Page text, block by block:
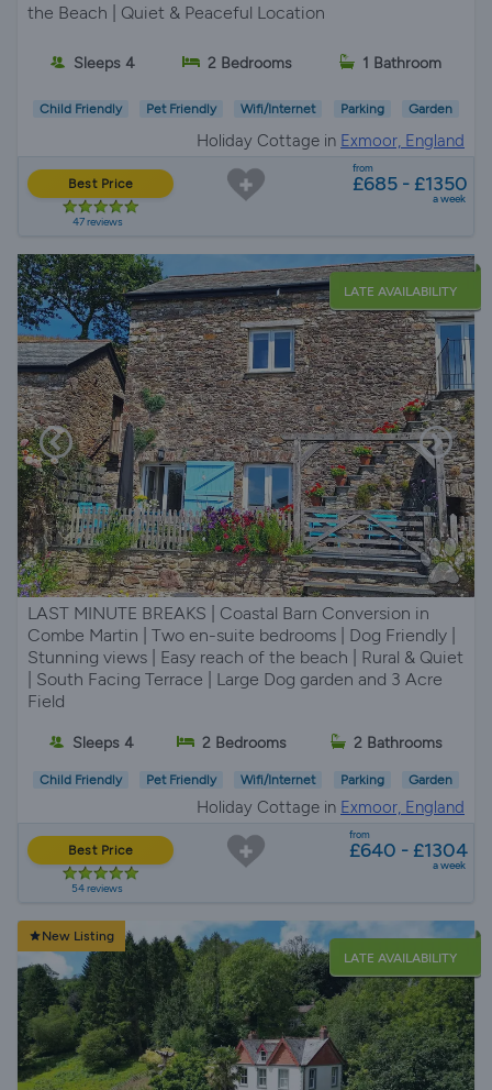
the Beach | Quiet & Peaceful Location
Sleeps 4 2 Bedrooms 1 Bathroom
Child Friendly Pet Friendly Wifi/Internet Parking Garden
Holiday Cottage in Exmoor, England
Best Price
47 reviews
from
£685 - £1350
a week
LATE AVAILABILITY
LAST MINUTE BREAKS | Coastal Barn Conversion in
Combe Martin | Two en-suite bedrooms | Dog Friendly |
Stunning views | Easy reach of the beach | Rural & Quiet
| South Facing Terrace | Large Dog garden and 3 Acre
Field
Sleeps 4 2 Bedrooms 2 Bathrooms
Child Friendly Pet Friendly Wifi/Internet Parking Garden
Holiday Cottage in Exmoor, England
Best Price
54 reviews
from
£640 - £1304
a week
New Listing
LATE AVAILABILITY